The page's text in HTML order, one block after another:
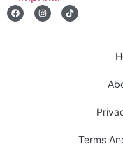
Terms